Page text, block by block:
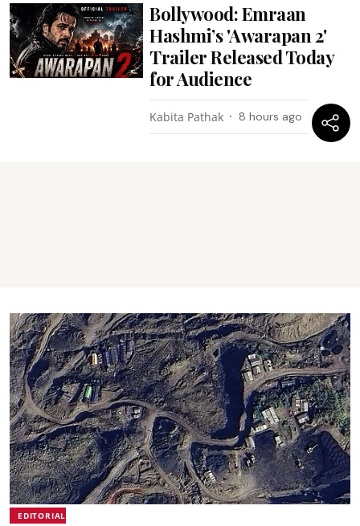
Bollywood: Emraan
Hashmi’s 'Awarapan 2'
Trailer Released Today
for Audience
Kabita Pathak 8 hours ago
EDITORIAL